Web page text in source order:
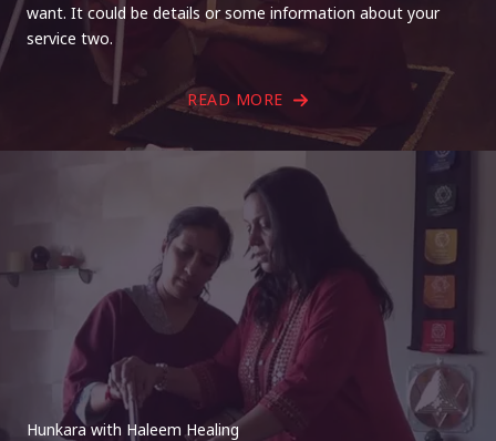
want. It could be details or some information about your
service two.
READ MORE
Hunkara with Haleem Healing